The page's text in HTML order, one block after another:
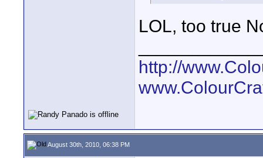
LOL, too true
http://
August 30th, 2010, 06:38 PM